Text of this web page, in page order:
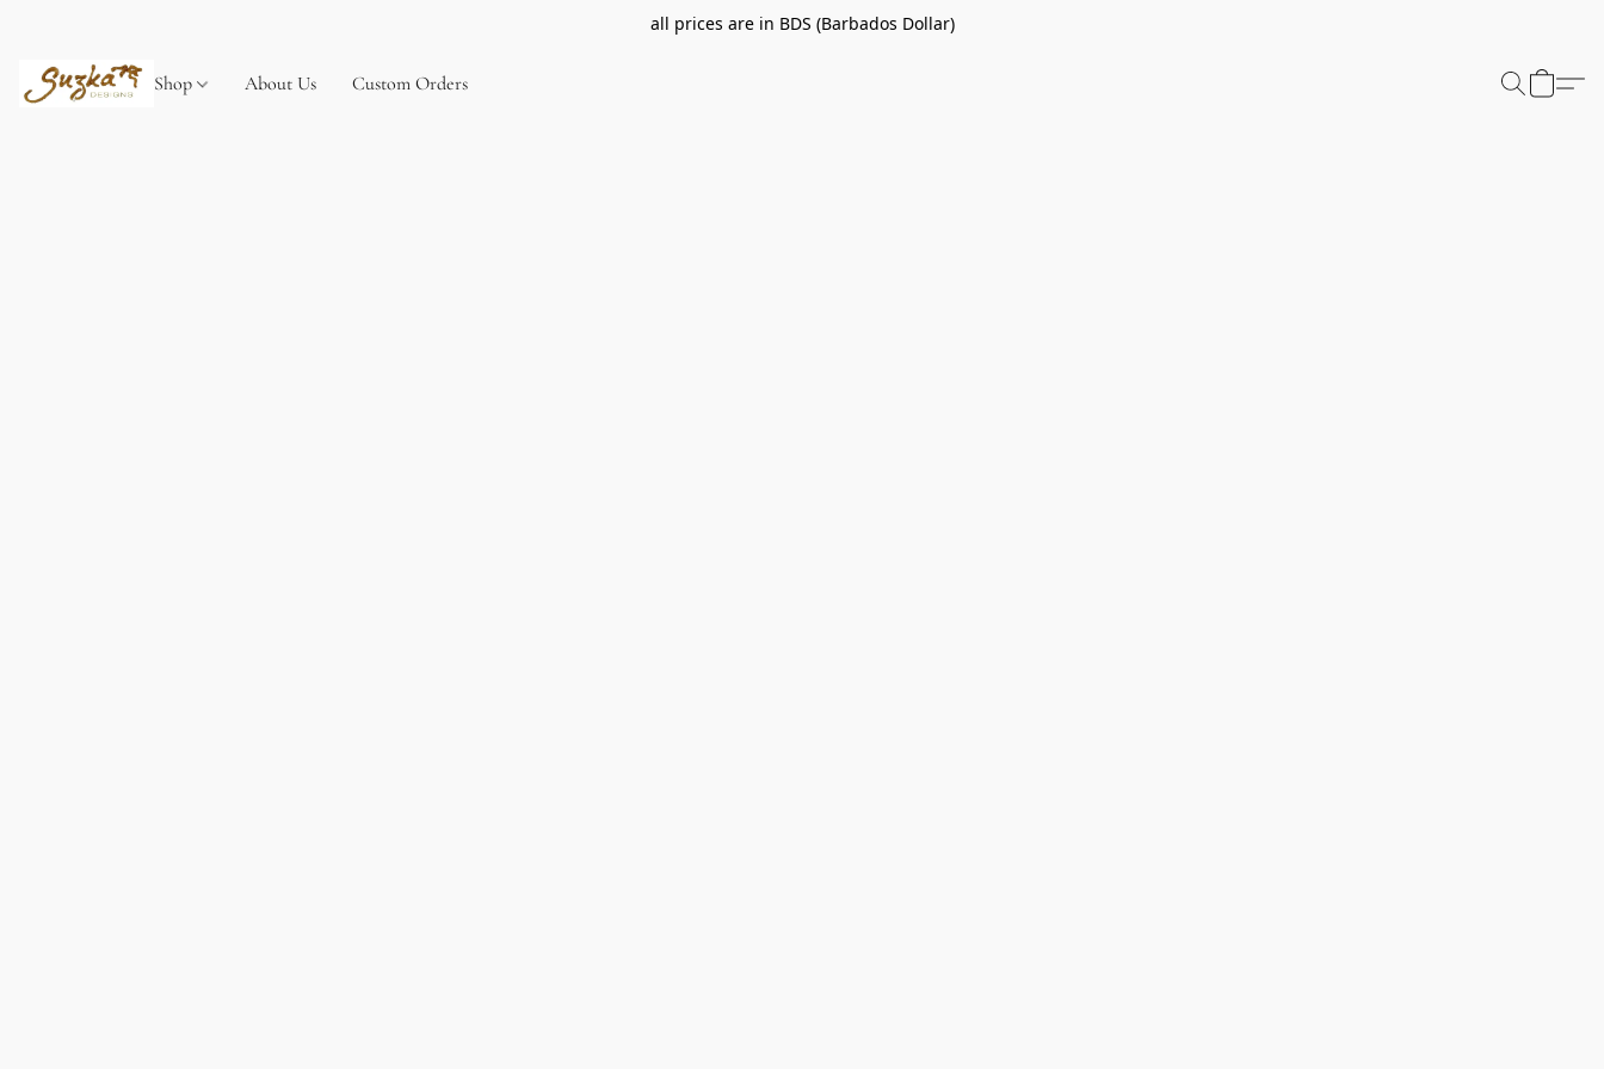
all prices are in BDS (Barbados Dollar)
Shop About Us Custom Orders